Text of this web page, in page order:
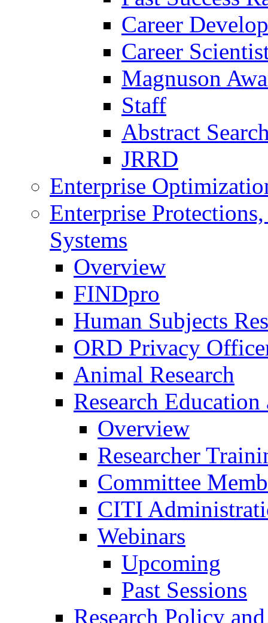
Career
Career
Magnuson
Staff
Abstract
JRRD
Enterprise
Enterprise
Systems
Overview
FINDpro
Human Subjects
ORD Privacy
Animal Research
Research
Overview
Researcher
Committee
CITI
Webinars
Upcoming
Past Sessions
Research Policy